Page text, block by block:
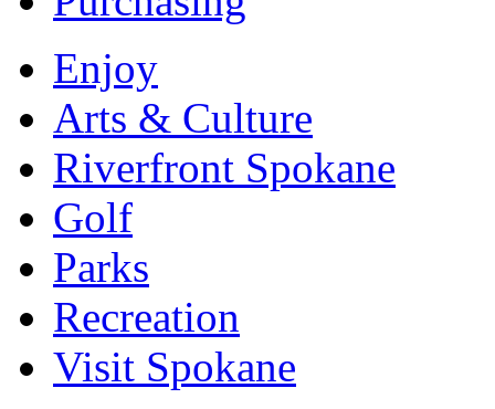
Enjoy
Arts & Culture
Riverfront Spokane
Golf
Parks
Recreation
Visit Spokane